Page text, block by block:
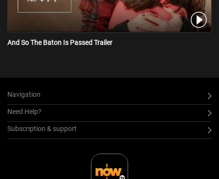
And So The Baton Is Passed Trailer
Navigation
Need Help?
Subscription & support